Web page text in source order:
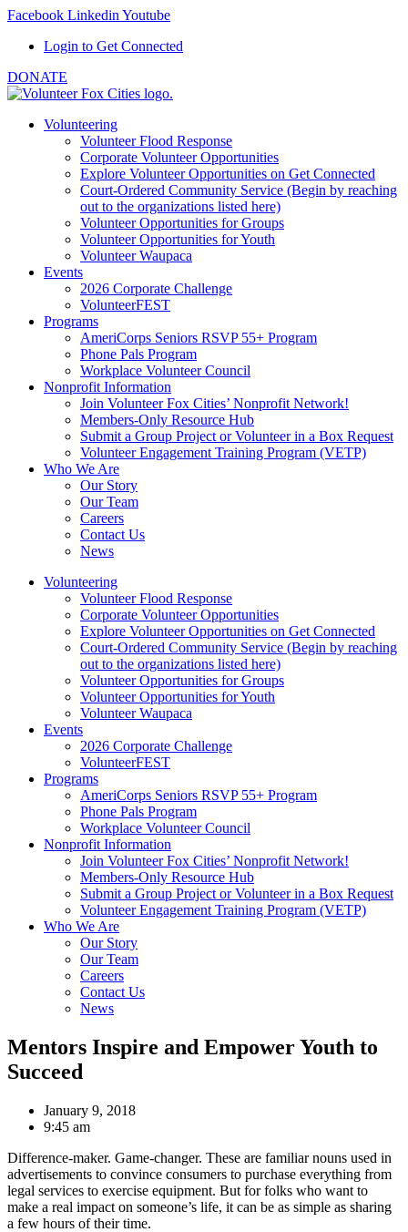
Facebook Linkedin Youtube
Login to Get Connected
DONATE
Volunteering
Volunteer Flood Response
Corporate Volunteer Opportunities
Explore Volunteer Opportunities on Get Connected
Court-Ordered Community Service (Begin by reaching
out to the organizations listed here)
Volunteer Opportunities for Groups
Volunteer Opportunities for Youth
Volunteer Waupaca
Events
2026 Corporate Challenge
VolunteerFEST
Programs
AmeriCorps Seniors RSVP 55+ Program
Phone Pals Program
Workplace Volunteer Council
Nonprofit Information
Join Volunteer Fox Cities’ Nonprofit Network!
Members-Only Resource Hub
Submit a Group Project or Volunteer in a Box Request
Volunteer Engagement Training Program (VETP)
Who We Are
Our Story
Our Team
Careers
Contact Us
News
Volunteering
Volunteer Flood Response
Corporate Volunteer Opportunities
Explore Volunteer Opportunities on Get Connected
Court-Ordered Community Service (Begin by reaching
out to the organizations listed here)
Volunteer Opportunities for Groups
Volunteer Opportunities for Youth
Volunteer Waupaca
Events
2026 Corporate Challenge
VolunteerFEST
Programs
AmeriCorps Seniors RSVP 55+ Program
Phone Pals Program
Workplace Volunteer Council
Nonprofit Information
Join Volunteer Fox Cities’ Nonprofit Network!
Members-Only Resource Hub
Submit a Group Project or Volunteer in a Box Request
Volunteer Engagement Training Program (VETP)
Who We Are
Our Story
Our Team
Careers
Contact Us
News
Mentors Inspire and Empower Youth to
Succeed
January 9, 2018
9:45 am
Difference-maker. Game-changer. These are familiar nouns used in
advertisements to convince consumers to purchase everything from
legal services to exercise equipment. But for folks who want to
make a real impact on someone’s life, it can be as simple as sharing
a few hours of their time.